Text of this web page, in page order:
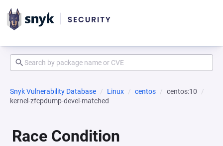
Snyk Vulnerability Database Linux centos
centos:10
kernel-zfcpdump-devel-matched
Race Condition